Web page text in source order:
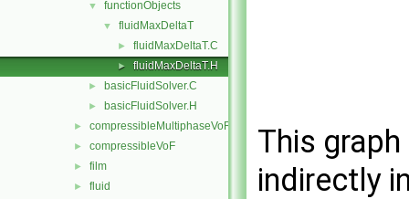
▼ functionObjects
▼ fluidMaxDeltaT
► fluidMaxDeltaT.C
► fluidMaxDeltaT.H
► basicFluidSolver.C
► basicFluidSolver.H
► compressibleMultiphaseVoF
► compressibleVoF
► film
► fluid
This
indirectly